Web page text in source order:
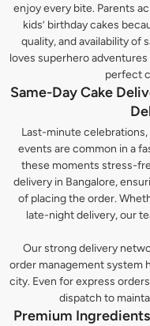
enjoy every bite. Parents
kids’ birthday cakes
quality, and availability of
loves superhero
perfect
Same-Day Cake
Last-minute
events are common in a
these moments stress-
delivery in Bangalore,
of placing the order.
late-night delivery, our
Our strong delivery
order management system
city. Even for express
dispatch to
Premium